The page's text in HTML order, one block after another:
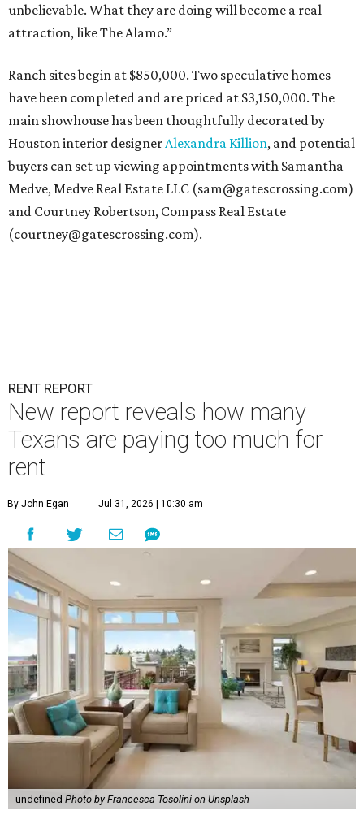
unbelievable. What they are doing will become a real
attraction, like The Alamo.”
Ranch sites begin at $850,000. Two speculative homes
have been completed and are priced at $3,150,000. The
main showhouse has been thoughtfully decorated by
Houston interior designerAlexandra Killion, and potential
buyers can set up viewing appointments with Samantha
Medve, Medve Real Estate LLC (sam@gatescrossing.com)
and Courtney Robertson, Compass Real Estate
(courtney@gatescrossing.com).
RENT REPORT
New report reveals how many
Texans are paying too much for
rent
By John Egan Jul 31, 2026 | 10:30 am
undefined Photo by Francesca Tosolini on Unsplash